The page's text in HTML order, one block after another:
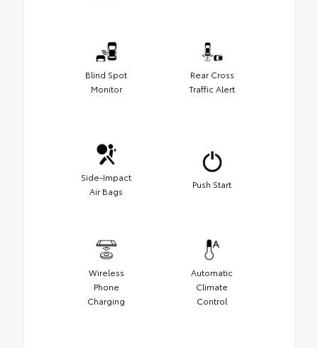
Blind Spot
Monitor
Rear Cross
Traffic Alert
Side-Impact
Air Bags
Push Start
Wireless
Phone
Charging
Automatic
Climate
Control